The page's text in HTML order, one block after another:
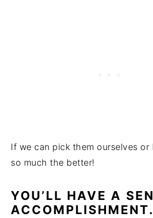
If we can pick them ourselves or
so much the better!
YOU’LL HAVE A
ACCOMPLISHMENT.